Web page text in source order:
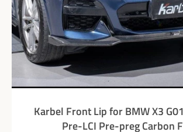
Karbel Front Lip for BMW X3
Pre-LCI Pre-preg Carbon